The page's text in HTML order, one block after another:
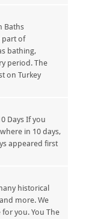
Baths
part of
bathing,
period. The
on Turkey
Days If you
in 10 days,
appeared first
historical
more. We
you. You The